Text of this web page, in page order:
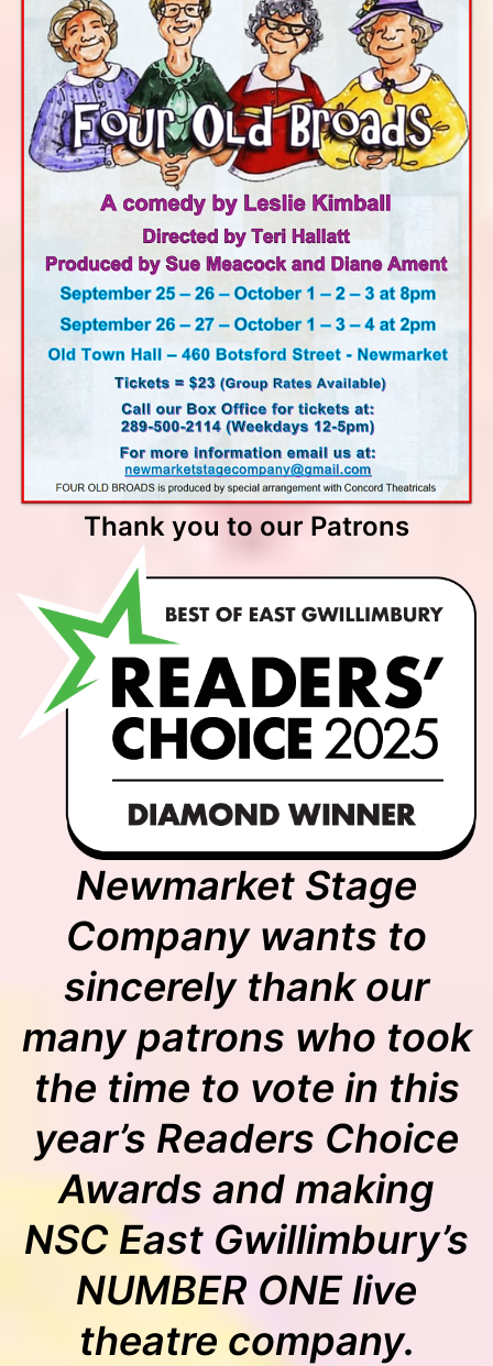
Thank you to our Patrons
Newmarket Stage
Company wants to
sincerely thank our
many patrons who took
the time to vote in this
year’s Readers Choice
Awards and making
NSC East Gwillimbury’s
NUMBER ONE live
theatre company.